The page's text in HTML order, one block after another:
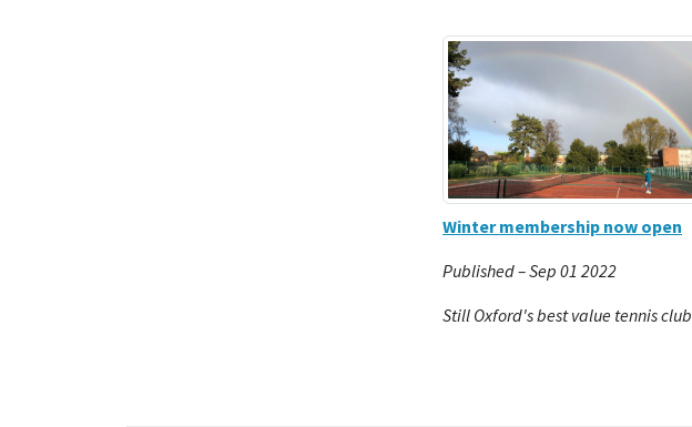
Winter membership now open
Published – Sep 01 2022
Still Oxford's best value tennis club